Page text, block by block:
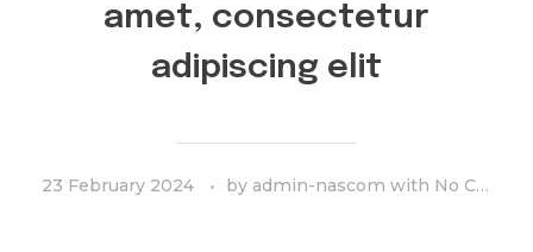
amet, consectetur
adipiscing elit
23 February 2024 by admin-nascom with No Comment